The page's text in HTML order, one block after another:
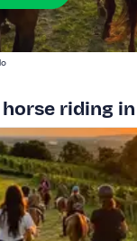
riding